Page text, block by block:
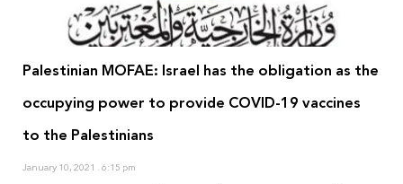
Palestinian MOFAE: Israel has the obligation as the
occupying power to provide COVID-19 vaccines
to the Palestinians
January 10, 2021 6:15 pm